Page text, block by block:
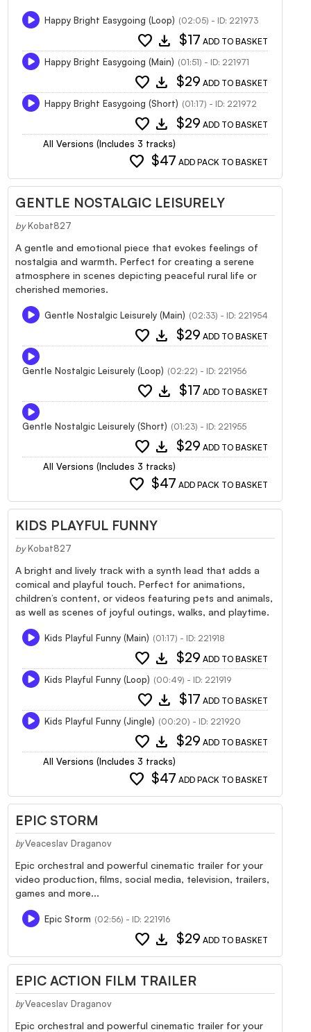
Happy Bright Easygoing (Loop) (02:05) - ID: 221973
favorite download $17 ADD TO BASKET
Happy Bright Easygoing (Main) (01:51) - ID: 221971
favorite download $29 ADD TO BASKET
Happy Bright Easygoing (Short) (01:17) - ID: 221972
favorite download $29 ADD TO BASKET
All Versions (Includes 3 tracks)
favorite $47 ADD PACK TO BASKET
GENTLE NOSTALGIC LEISURELY
by Kobat827
A gentle and emotional piece that evokes feelings of
nostalgia and warmth. Perfect for creating a serene
atmosphere in scenes depicting peaceful rural life or
cherished memories.
Gentle Nostalgic Leisurely (Main) (02:33) - ID: 221954
favorite download $29 ADD TO BASKET
Gentle Nostalgic Leisurely (Loop) (02:22) - ID: 221956
favorite download $17 ADD TO BASKET
Gentle Nostalgic Leisurely (Short) (01:23) - ID: 221955
favorite download $29 ADD TO BASKET
All Versions (Includes 3 tracks)
favorite $47 ADD PACK TO BASKET
KIDS PLAYFUL FUNNY
by Kobat827
A bright and lively track with a synth lead that adds a
comical and playful touch. Perfect for animations,
children’s content, or videos featuring pets and animals,
as well as scenes of joyful outings, walks, and playtime.
Kids Playful Funny (Main) (01:17) - ID: 221918
favorite download $29 ADD TO BASKET
Kids Playful Funny (Loop) (00:49) - ID: 221919
favorite download $17 ADD TO BASKET
Kids Playful Funny (Jingle) (00:20) - ID: 221920
favorite download $29 ADD TO BASKET
All Versions (Includes 3 tracks)
favorite $47 ADD PACK TO BASKET
EPIC STORM
by Veaceslav Draganov
Epic orchestral and powerful cinematic trailer for your
video production, films, social media, television, trailers,
games and more...
Epic Storm (02:56) - ID: 221916
favorite download $29 ADD TO BASKET
EPIC ACTION FILM TRAILER
by Veaceslav Draganov
Epic orchestral and powerful cinematic trailer for your